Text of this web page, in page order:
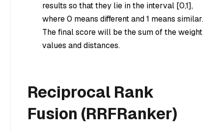
results so that they lie in the interval [0,1],
where 0 means different and 1 means similar.
The final score will be the sum of the weight
values and distances.
Reciprocal Rank
Fusion (RRFRanker)